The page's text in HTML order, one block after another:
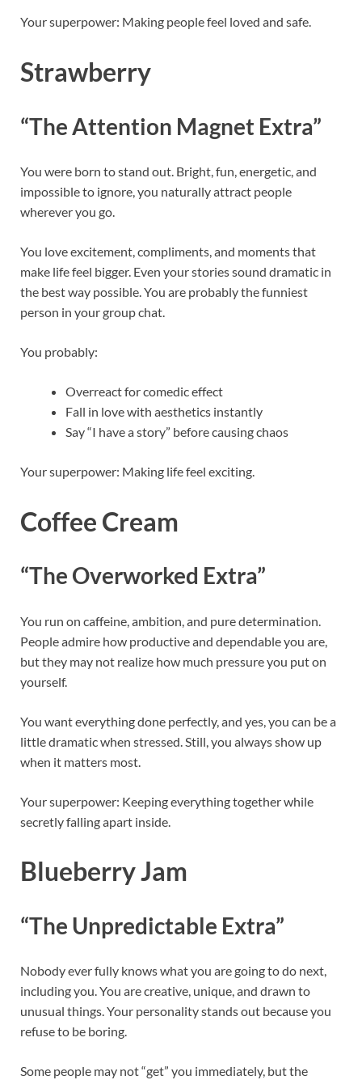
Your superpower: Making people feel loved and safe.
Strawberry
“The Attention Magnet Extra”
You were born to stand out. Bright, fun, energetic, and
impossible to ignore, you naturally attract people
wherever you go.
You love excitement, compliments, and moments that
make life feel bigger. Even your stories sound dramatic in
the best way possible. You are probably the funniest
person in your group chat.
You probably:
Overreact for comedic effect
Fall in love with aesthetics instantly
Say “I have a story” before causing chaos
Your superpower: Making life feel exciting.
Coffee Cream
“The Overworked Extra”
You run on caffeine, ambition, and pure determination.
People admire how productive and dependable you are,
but they may not realize how much pressure you put on
yourself.
You want everything done perfectly, and yes, you can be a
little dramatic when stressed. Still, you always show up
when it matters most.
Your superpower: Keeping everything together while
secretly falling apart inside.
Blueberry Jam
“The Unpredictable Extra”
Nobody ever fully knows what you are going to do next,
including you. You are creative, unique, and drawn to
unusual things. Your personality stands out because you
refuse to be boring.
Some people may not “get” you immediately, but the